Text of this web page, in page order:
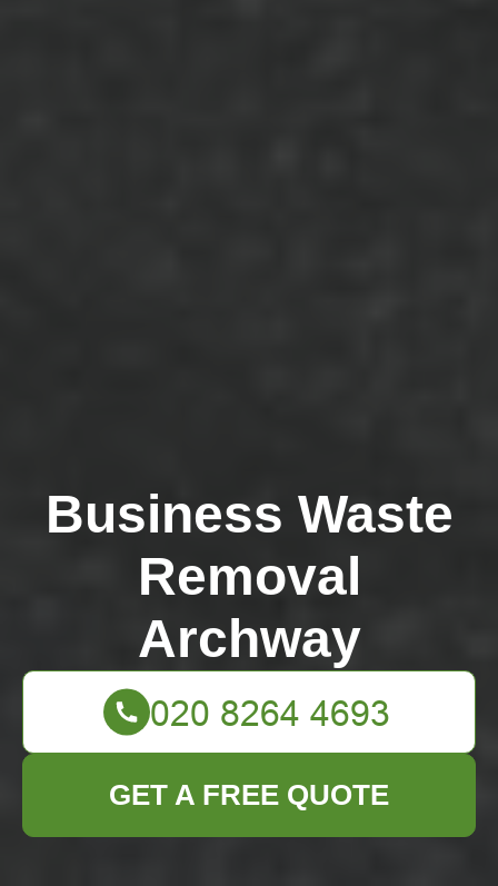
Business Waste
Removal
Archway
GET A FREE QUOTE